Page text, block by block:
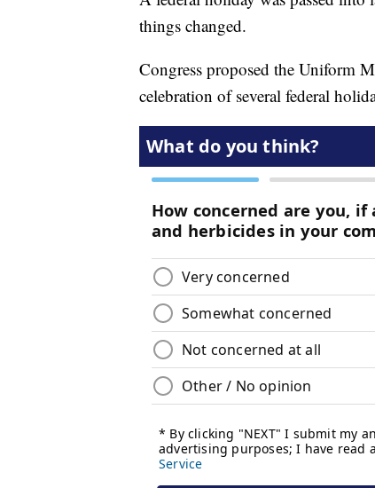
things changed.
Congress proposed the Uniform
celebration of several federal